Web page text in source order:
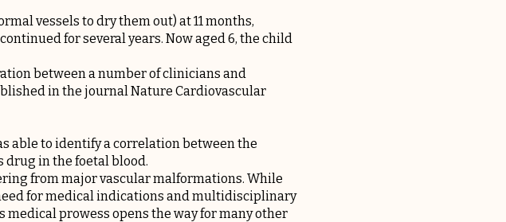
vessels to dry them out) at 11 months,
for several years. Now aged 6, the child
between a number of clinicians and
in the journal Nature Cardiovascular
able to identify a correlation between the
drug in the foetal blood.
from major vascular malformations. While
for medical indications and multidisciplinary
prowess opens the way for many other